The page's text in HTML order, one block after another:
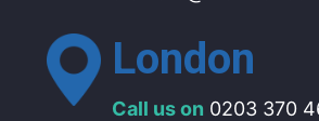
London
Call us on 0203 370